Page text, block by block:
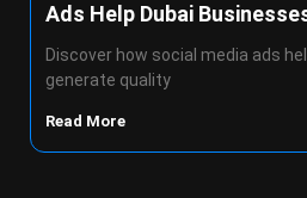
Ads Help Dubai
Discover how social media ads
generate quality
Read More